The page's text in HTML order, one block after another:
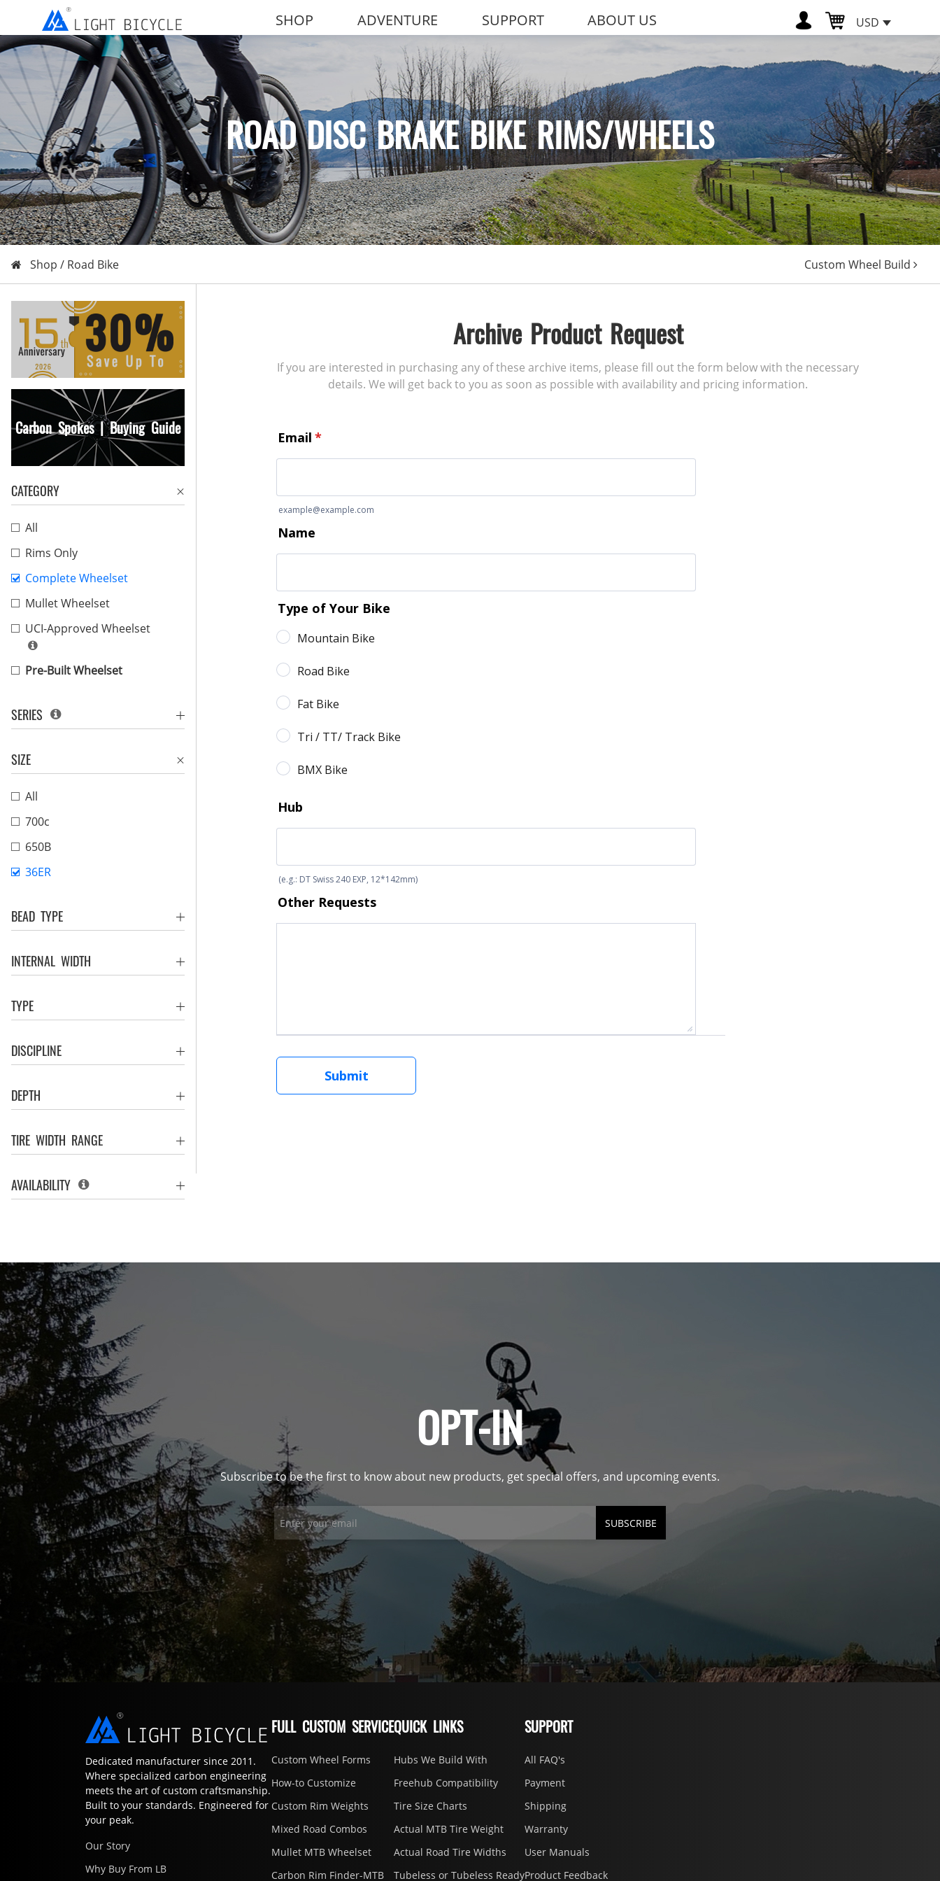
SHOP ADVENTURE SUPPORT ABOUT US USD
ROAD DISC BRAKE BIKE RIMS/WHEELS
Shop / Road Bike Custom Wheel Build
Carbon Spokes | Buying Guide
CATEGORY
All
Rims Only
Complete Wheelset
Mullet Wheelset
UCI-Approved Wheelset
Pre-Built Wheelset
SERIES
SIZE
All
700c
650B
36ER
BEAD TYPE
INTERNAL WIDTH
TYPE
DISCIPLINE
DEPTH
TIRE WIDTH RANGE
AVAILABILITY
Archive Product Request
If you are interested in purchasing any of these archive items, please fill out the form below with the necessary
details. We will get back to you as soon as possible with availability and pricing information.
OPT-IN
Subscribe to be the first to know about new products, get special offers, and upcoming events.
SUBSCRIBE
Dedicated manufacturer since 2011.
Where specialized carbon engineering
meets the art of custom craftsmanship.
Built to your standards. Engineered for
your peak.
Our Story
Why Buy From LB
FULL CUSTOM SERVICE
Custom Wheel Forms
How-to Customize
Custom Rim Weights
Mixed Road Combos
Mullet MTB Wheelset
Carbon Rim Finder-MTB
QUICK LINKS
Hubs We Build With
Freehub Compatibility
Tire Size Charts
Actual MTB Tire Weight
Actual Road Tire Widths
Tubeless or Tubeless Ready
SUPPORT
All FAQ's
Payment
Shipping
Warranty
User Manuals
Product Feedback